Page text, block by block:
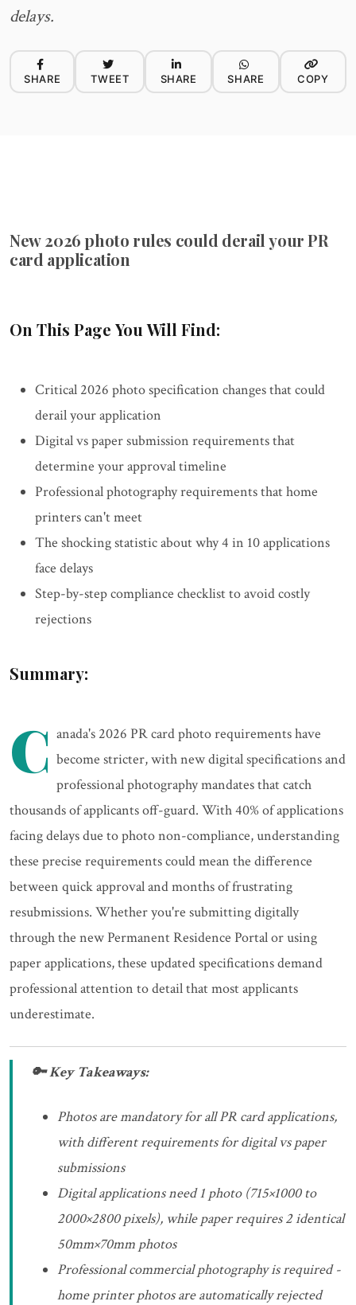
delays.
SHARE TWEET SHARE SHARE COPY
New 2026 photo rules could derail your PR
card application
On This Page You Will Find:
Critical 2026 photo specification changes that could
derail your application
Digital vs paper submission requirements that
determine your approval timeline
Professional photography requirements that home
printers can't meet
The shocking statistic about why 4 in 10 applications
face delays
Step-by-step compliance checklist to avoid costly
rejections
Summary:
C anada's 2026 PR card photo requirements have
become stricter, with new digital specifications and
professional photography mandates that catch
thousands of applicants off-guard. With 40% of applications
facing delays due to photo non-compliance, understanding
these precise requirements could mean the difference
between quick approval and months of frustrating
resubmissions. Whether you're submitting digitally
through the new Permanent Residence Portal or using
paper applications, these updated specifications demand
professional attention to detail that most applicants
underestimate.
🔑 Key Takeaways:
Photos are mandatory for all PR card applications,
with different requirements for digital vs paper
submissions
Digital applications need 1 photo (715×1000 to
2000×2800 pixels), while paper requires 2 identical
50mm×70mm photos
Professional commercial photography is required -
home printer photos are automatically rejected